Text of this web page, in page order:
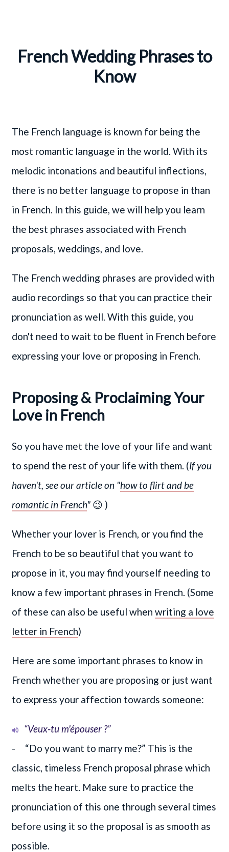
French Wedding Phrases to
Know
The French language is known for being the
most romantic language in the world. With its
melodic intonations and beautiful inflections,
there is no better language to propose in than
in French. In this guide, we will help you learn
the best phrases associated with French
proposals, weddings, and love.
The French wedding phrases are provided with
audio recordings so that you can practice their
pronunciation as well. With this guide, you
don't need to wait to be fluent in French before
expressing your love or proposing in French.
Proposing & Proclaiming Your
Love in French
So you have met the love of your life and want
to spend the rest of your life with them. (If you
haven't, see our article on "how to flirt and be
romantic in French" 😉 )
Whether your lover is French, or you find the
French to be so beautiful that you want to
propose in it, you may find yourself needing to
know a few important phrases in French. (Some
of these can also be useful when writing a love
letter in French)
Here are some important phrases to know in
French whether you are proposing or just want
to express your affection towards someone:
“Veux-tu m'épouser ?”
- “Do you want to marry me?” This is the
classic, timeless French proposal phrase which
melts the heart. Make sure to practice the
pronunciation of this one through several times
before using it so the proposal is as smooth as
possible.